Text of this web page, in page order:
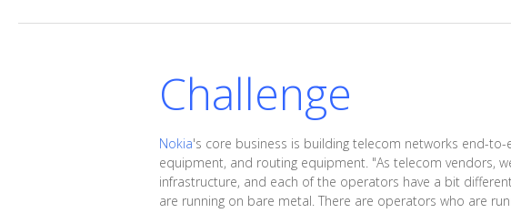
Challenge
Nokia's core business is building telecom networks end-
equipment, and routing equipment. "As telecom vendors,
infrastructure, and each of the operators have a bit
are running on bare metal. There are operators who are